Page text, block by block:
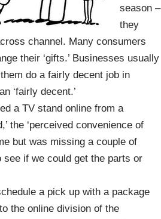
season –
they
channel. Many consumers
their ‘gifts.’ Businesses usually
do a fairly decent job in
‘fairly decent.’
a TV stand online from a
the ‘perceived convenience of
but was missing a couple of
if we could get the parts or
a pick up with a package
the online division of the